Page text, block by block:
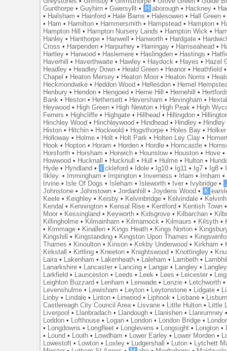
Gunthorpe •Guyhirn •Gwersyllt • H aborough • Hackney •
• Hailsham • Hainford • Hale Barns • Halesowen • Hall Green
• Ham • Hamilton • Hammersmith • Hampstead • Hampton •
Hampton Hill
• Hampton Nursery Lands • Hampton Wick •
Hanley • Hanthorpe • Hanwell • Hanworth • Hardgate •
Cross • Harpenden • Harpurhey • Harringay • Harriseahead •
Hartley • Harwood • Haslemere • Haslingden • Hastings •
Haverhill
• Haverthwaite • Hawley • Haydock • Hayes • Hazel
Headley • Headley Down • Heald Green • Heanor • Heathfield
Chapel • Heaton Mersey • Heaton Moor • Heaton Norris •
Heckmondwike • Heddon Wood • Hellesdon • Hemel
Henbury • Hendon • Hengoed • Herne Hill • Hernehill •
Bank • Heston • Hethersett • Heversham • Hevingham •
Heywood • High Green • High Newton • High Peak • High
Ferrers • Highcliffe • Highgate • Hillhead • Hillingdon •
Hinchley Wood • Hinchleywood • Hindhead • Hindley • Hindley
Histon • Hitchin • Hockwold • Hogsthorpe • Holes Bay • Holker
Holloway • Holme • Holt • Holt Park • Holten Ley Clay •
Hook • Hopton • Horam • Horden • Hordle • Horncastle •
Horsforth • Horsham • Horwich • Hounslow• Houston • Hove •
Howwood • Hucknall • Hucknull • Hull • Hulme • Hulton •
Hyde • Hyndland • ckleford • Idole • Ig10 • Ig11 • Ig7 • Ig8 •
Ilkley. • Immingham • Impington • Inverness • Irlam • Irnham •
Irvine • Isle Of Dogs • Isleham • Isleworth • Iver • Ivybridge •
Johnstone •Johnstown •Jordanhill •Joydens Wood • K
Keele • Keighley • Keisby • Kelvinbridge • Kelvindale •
Kendal • Kennington • Kensal Rise • Kentford • Kentish Town
Moor • Kessingland • Keyworth • Kidsgrove • Kilbarchan •
Killingholme • Kilmainham • Kilmarnock • Kilmaurs • Kilsyth •
• Kimmage • Kinallen • Kings Heath • Kings Norton •
Kingshill
• Kingstanding • Kingston Upon Thames •
Thames • Kinoulton • Kinson • Kirkby Underwood • Kirkham •
Kirkstall
• Kirtling • Kneeton • Knightswood • Knottingley •
Laira • Lakenham • Lakenheath • Laleham • Lambeth •
Lanarkshire • Lancaster • Lancing • Langar • Langley •
Larkfield • Launceston • Leeds • Leek • Lees • Leicester •
Leighton Buzzard • Lenham • Lenwade • Lenzie • Letchworth
Levenshulme • Lewisham • Leyton • Leytonstone • Lidgate •
Linby • Lindale • Linton • Linwood • Liphook • Lisbane •
Castlereagh City Council Area • Lisvane • Little Hulton •
Little
Liverpool • Llanbradach • Llandough • Llanishen • Llanrumney
Loddon • Lofthouse • Logan • London • London Bridge •
•
Longdowns • Longfleet • Longlevens • Longsight • Longton •
•
Lound • Louth • Lowdham • Lower Earley • Lower Morden •
Lowestoft • Lowton • Loxley • Ludgershall • Luton •
Lytchett